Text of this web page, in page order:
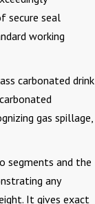
secure seal
working
carbonated drink
gas spillage,
segments and the
any
It gives exact